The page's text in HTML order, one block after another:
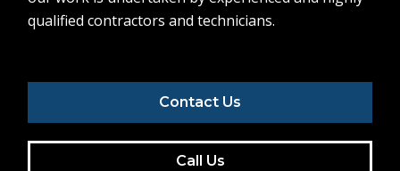
qualified contractors and technicians.
Contact Us
Call Us